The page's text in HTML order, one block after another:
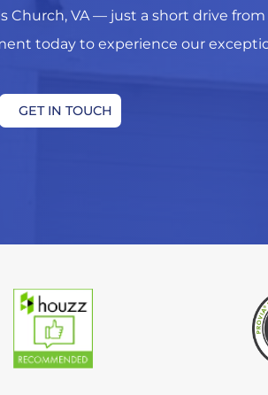
VA — just a short drive
today to experience our
GET IN TOUCH